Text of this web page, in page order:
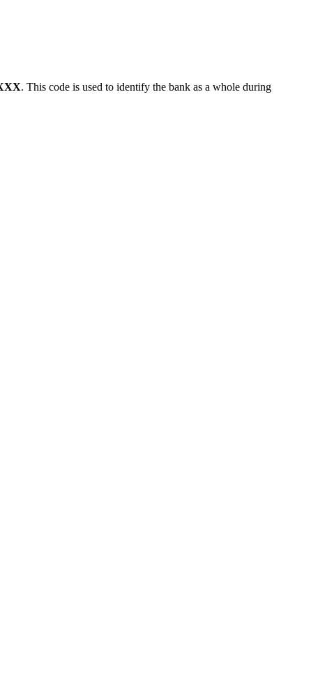
. This code is used to identify the bank as a whole during